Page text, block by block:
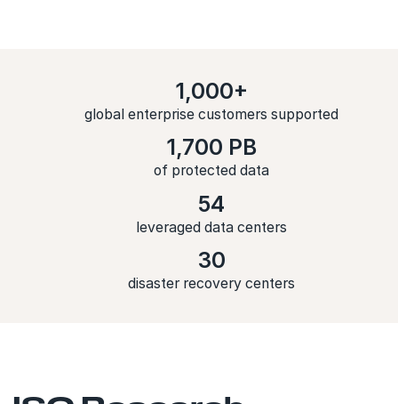
1,000+
global enterprise customers supported
1,700 PB
of protected data
54
leveraged data centers
30
disaster recovery centers